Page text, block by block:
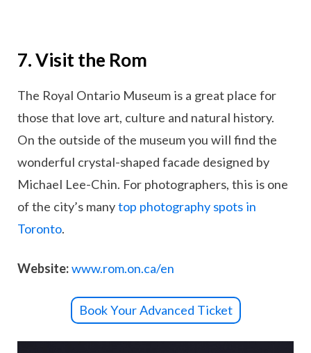
7. Visit the Rom
The Royal Ontario Museum is a great place for
those that love art, culture and natural history.
On the outside of the museum you will find the
wonderful crystal-shaped facade designed by
Michael Lee-Chin. For photographers, this is one
of the city’s manytop photography spots in
Toronto.
Website:www.rom.on.ca/en
Book Your Advanced Ticket